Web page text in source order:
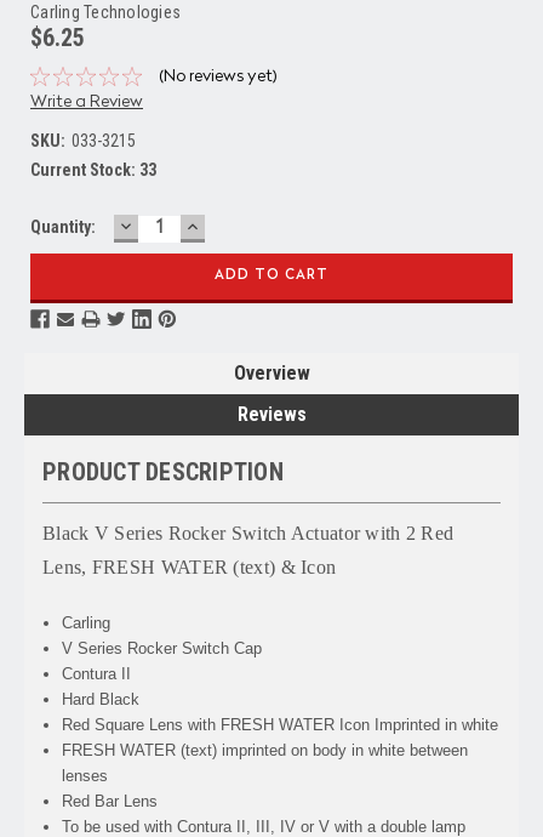
Carling Technologies
$6.25
(No reviews yet)
Write a Review
SKU: 033-3215
Current Stock: 33
Quantity: DECREASE
QUANTITY:
INCREASE
QUANTITY:
Overview
Reviews
PRODUCT DESCRIPTION
Black V Series Rocker Switch Actuator with 2 Red
Lens, FRESH WATER (text) & Icon
Carling
V Series Rocker Switch Cap
Contura II
Hard Black
Red Square Lens with FRESH WATER Icon Imprinted in white
FRESH WATER (text) imprinted on body in white between
lenses
Red Bar Lens
To be used with Contura II, III, IV or V with a double lamp